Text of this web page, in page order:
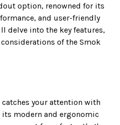
option, renowned for its
and user-friendly
delve into the key features,
of the Smok
your attention with
modern and ergonomic